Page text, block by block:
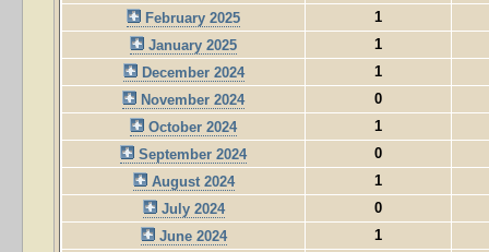
February 2025
1
January 2025
1
December 2024
1
November 2024
0
October 2024
1
September 2024
0
August 2024
1
July 2024
0
June 2024
1